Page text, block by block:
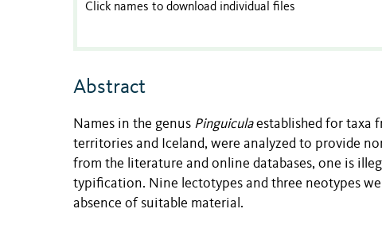
Click names to download individual files
Abstract
Names in the genus Pinguiculaestablished for taxa
territories and Iceland, were analyzed to provide
from the literature and online databases, one is
typification. Nine lectotypes and three neotypes
absence of suitable material.